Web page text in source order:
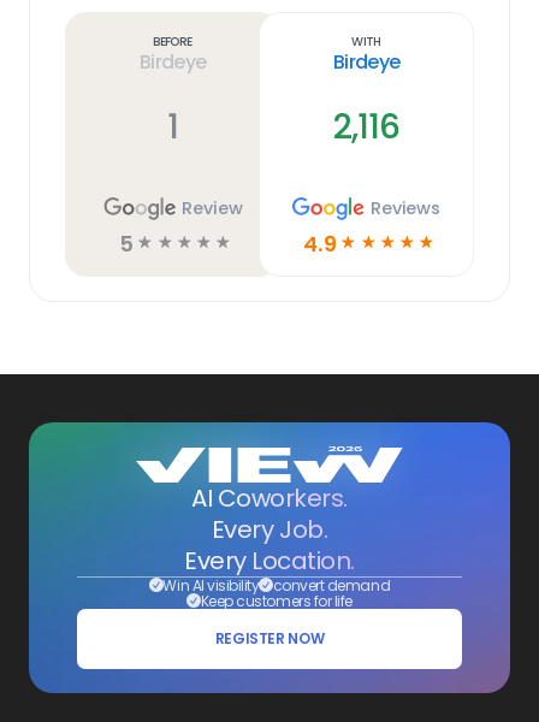
Before
Birdeye
1
Review
5 ☆ ☆ ☆ ☆ ☆
With
Birdeye
2,116
Reviews
4.9 ☆ ☆ ☆ ☆ ☆
AI Coworkers.
Every Job.
Every Location.
Win AI visibility convert demand
Keep customers for life
REGISTER NOW